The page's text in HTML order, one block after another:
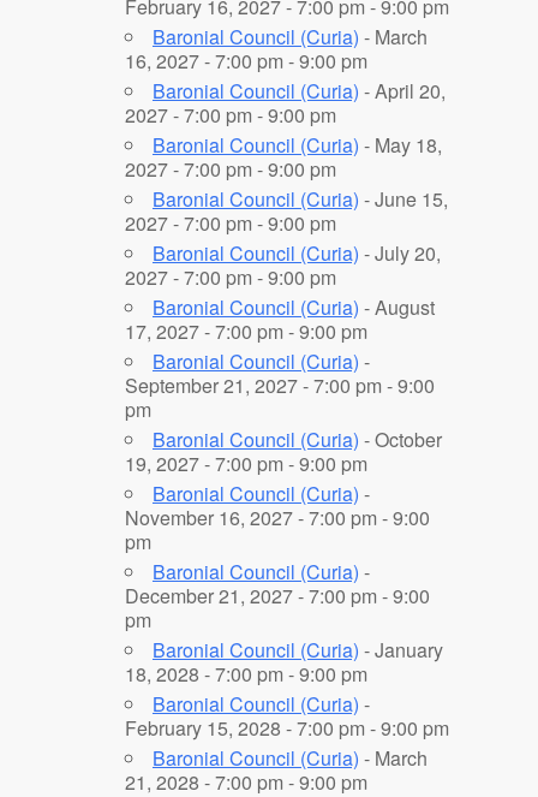
February 16, 2027 - 7:00 pm - 9:00 pm
Baronial Council (Curia) - March
16, 2027 - 7:00 pm - 9:00 pm
Baronial Council (Curia) - April 20,
2027 - 7:00 pm - 9:00 pm
Baronial Council (Curia) - May 18,
2027 - 7:00 pm - 9:00 pm
Baronial Council (Curia) - June 15,
2027 - 7:00 pm - 9:00 pm
Baronial Council (Curia) - July 20,
2027 - 7:00 pm - 9:00 pm
Baronial Council (Curia) - August
17, 2027 - 7:00 pm - 9:00 pm
Baronial Council (Curia) -
September 21, 2027 - 7:00 pm - 9:00
pm
Baronial Council (Curia) - October
19, 2027 - 7:00 pm - 9:00 pm
Baronial Council (Curia) -
November 16, 2027 - 7:00 pm - 9:00
pm
Baronial Council (Curia) -
December 21, 2027 - 7:00 pm - 9:00
pm
Baronial Council (Curia) - January
18, 2028 - 7:00 pm - 9:00 pm
Baronial Council (Curia) -
February 15, 2028 - 7:00 pm - 9:00 pm
Baronial Council (Curia) - March
21, 2028 - 7:00 pm - 9:00 pm